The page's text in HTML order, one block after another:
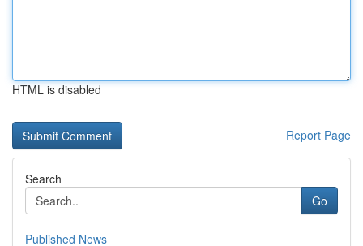
HTML is disabled
Report Page
Search
Go
Published News